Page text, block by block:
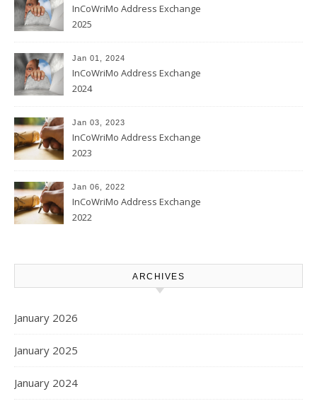
InCoWriMo Address Exchange
2025
Jan 01, 2024
InCoWriMo Address Exchange
2024
Jan 03, 2023
InCoWriMo Address Exchange
2023
Jan 06, 2022
InCoWriMo Address Exchange
2022
ARCHIVES
January 2026
January 2025
January 2024